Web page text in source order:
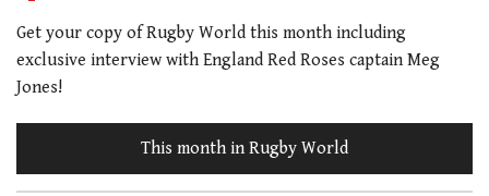
Get your copy of Rugby World this month including
exclusive interview with England Red Roses captain Meg
Jones!
This month in Rugby World